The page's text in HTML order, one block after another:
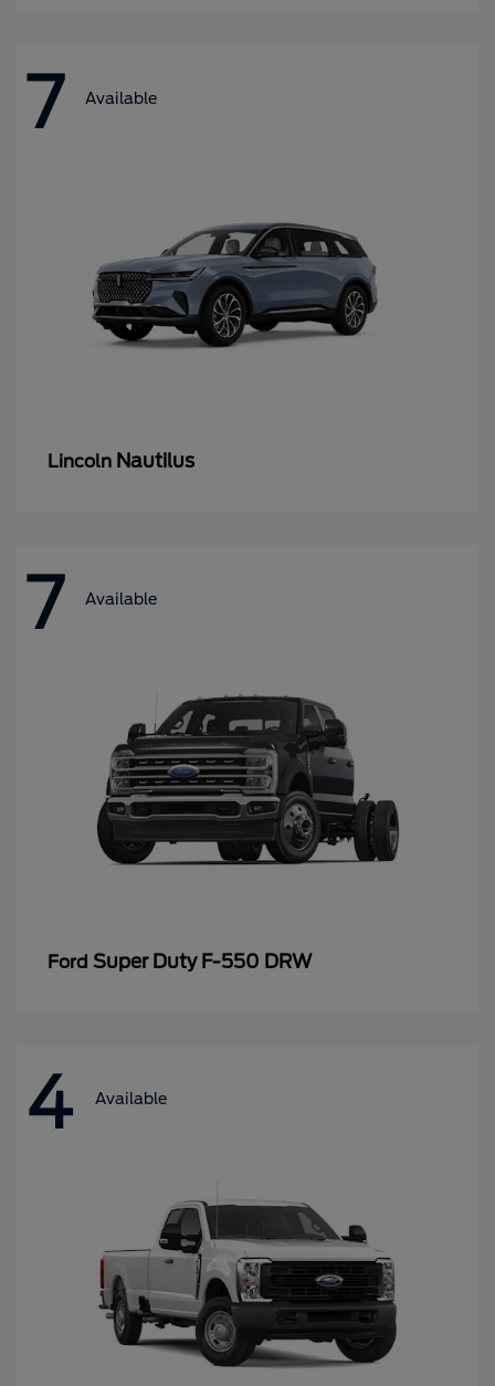
7 Available
Lincoln Nautilus
7 Available
Ford Super Duty F-550 DRW
4 Available